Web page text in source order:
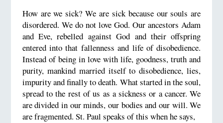
How are we sick? We are sick because our souls are
disordered. We do not love God. Our ancestors Adam
and Eve, rebelled against God and their offspring
entered into that fallenness and life of disobedience.
Instead of being in love with life, goodness, truth and
purity, mankind married itself to disobedience, lies,
impurity and finally to death. What started in the soul,
spread to the rest of us as a sickness or a cancer. We
are divided in our minds, our bodies and our will. We
are fragmented. St. Paul speaks of this when he says,